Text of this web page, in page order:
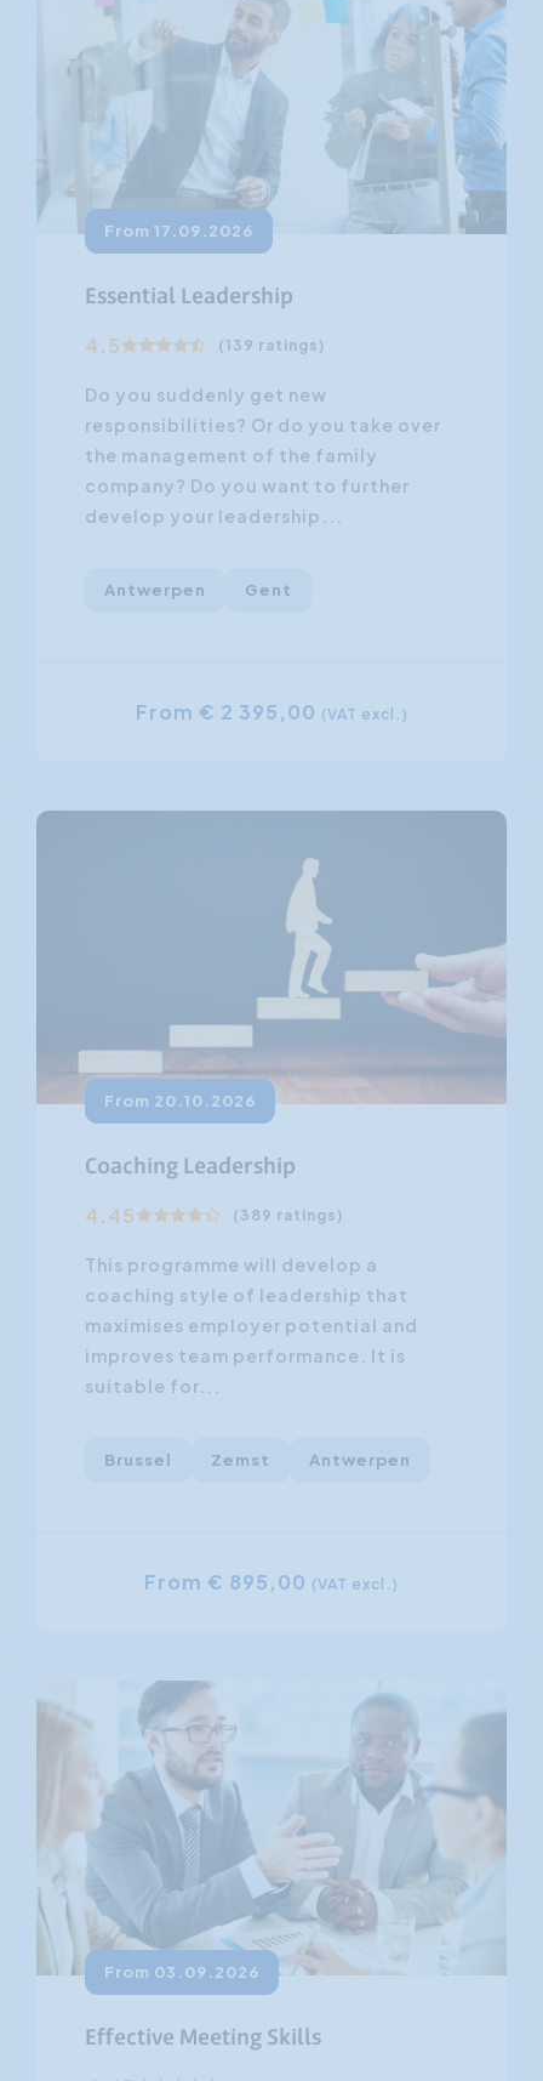
From 17.09.2026
Essential Leadership
4.5 (139 ratings)
Do you suddenly get new
responsibilities? Or do you take over
the management of the family
company? Do you want to further
develop your leadership...
Antwerpen Gent
From € 2 395,00 (VAT excl.)
From 20.10.2026
Coaching Leadership
4.45 (389 ratings)
This programme will develop a
coaching style of leadership that
maximises employer potential and
improves team performance. It is
suitable for...
Brussel Zemst Antwerpen
From € 895,00 (VAT excl.)
From 03.09.2026
Effective Meeting Skills